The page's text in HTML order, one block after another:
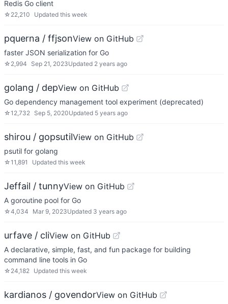
Redis Go client
☆ 22,210 Updated this week
pquerna / ffjsonView on GitHub
faster JSON serialization for Go
☆ 2,994 Sep 21, 2023Updated 2 years ago
golang / depView on GitHub
Go dependency management tool experiment (deprecated)
☆12,732 Sep 5, 2020Updated 5 years ago
shirou / gopsutilView on GitHub
psutil for golang
☆11,891 Updated this week
Jeffail / tunnyView on GitHub
A goroutine pool for Go
☆4,034 Mar 9, 2023Updated 3 years ago
urfave / cliView on GitHub
A declarative, simple, fast, and fun package for building
command line tools in Go
☆ 24,182 Updated this week
kardianos / govendorView on GitHub